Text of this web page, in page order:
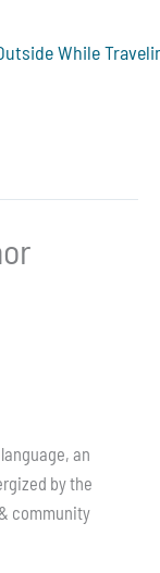
While
an
by the
community